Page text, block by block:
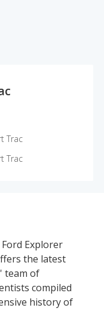
Trac
Trac
Explorer
the latest
team of
compiled
history of